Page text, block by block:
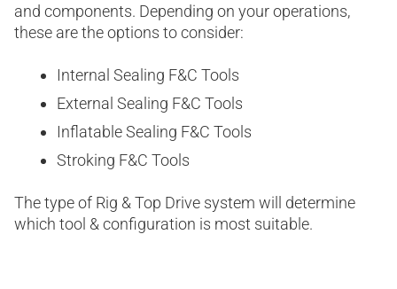
and components. Depending on your operations,
these are the options to consider:
Internal Sealing F&C Tools
External Sealing F&C Tools
Inflatable Sealing F&C Tools
Stroking F&C Tools
The type of Rig & Top Drive system will determine
which tool & configuration is most suitable.